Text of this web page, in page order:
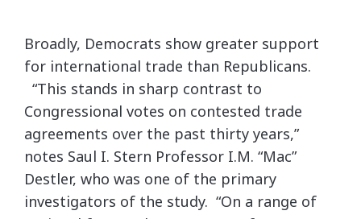
Broadly, Democrats show greater support
for international trade than Republicans.
“This stands in sharp contrast to
Congressional votes on contested trade
agreements over the past thirty years,”
notes Saul I. Stern Professor I.M. “Mac”
Destler, who was one of the primary
investigators of the study. “On a range of